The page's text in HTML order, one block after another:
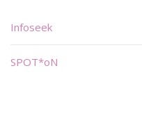
Infoseek
SPOT*oN